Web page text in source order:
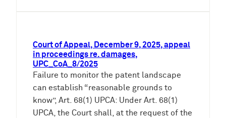
Court of Appeal, December 9, 2025, appeal
in proceedings re. damages,
UPC_CoA_8/2025
Failure to monitor the patent landscape
can establish “reasonable grounds to
know”, Art. 68(1) UPCA: Under Art. 68(1)
UPCA, the Court shall, at the request of the